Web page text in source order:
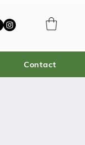
Contact